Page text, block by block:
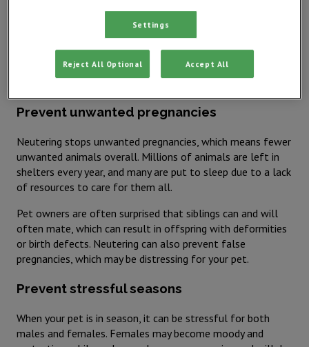
process can be more complex.
Benefits of neutering dogs, cats,
rabbits, and other pets
Prevent unwanted pregnancies
Neutering stops unwanted pregnancies, which means fewer
unwanted animals overall. Millions of animals are left in
shelters every year, and many are put to sleep due to a lack
of resources to care for them all.
Pet owners are often surprised that siblings can and will
often mate, which can result in offspring with deformities
or birth defects. Neutering can also prevent false
pregnancies, which may be distressing for your pet.
Prevent stressful seasons
When your pet is in season, it can be stressful for both
males and females. Females may become moody and
Settings
Reject All Optional Accept All